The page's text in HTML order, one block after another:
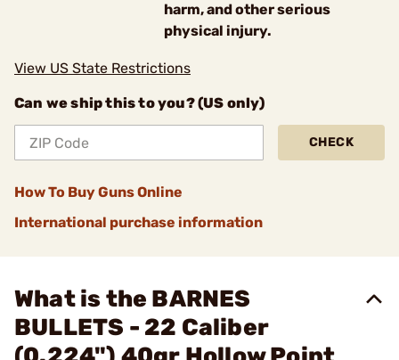
harm, and other serious
physical injury.
View US State Restrictions
Can we ship this to you? (US only)
CHECK
How To Buy Guns Online
International purchase information
What is the BARNES
BULLETS - 22 Caliber